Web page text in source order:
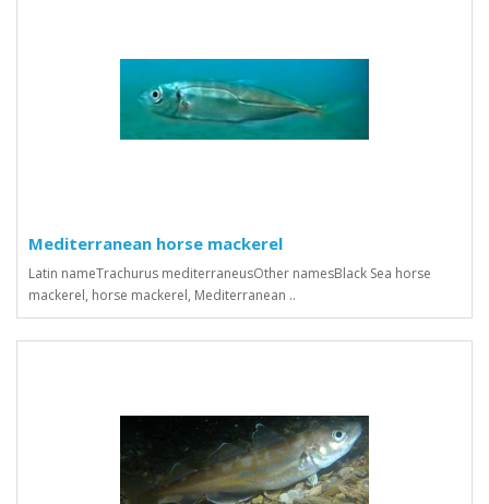
Mediterranean horse mackerel
Latin nameTrachurus mediterraneusOther namesBlack Sea horse
mackerel, horse mackerel, Mediterranean ..